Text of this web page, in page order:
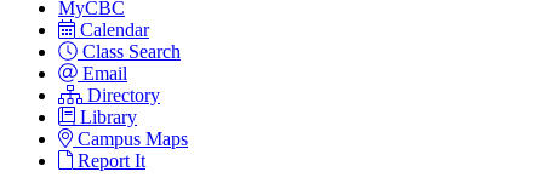
MyCBC
Calendar
Class Search
Email
Directory
Library
Campus Maps
Report It